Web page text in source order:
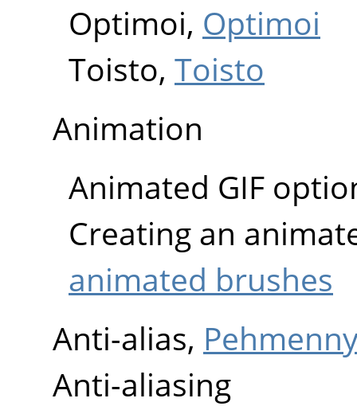
Optimoi, Optimoi
Toisto, Toisto
Animation
Animated GIF
Creating an
animated brushes
Anti-alias,
Anti-aliasing